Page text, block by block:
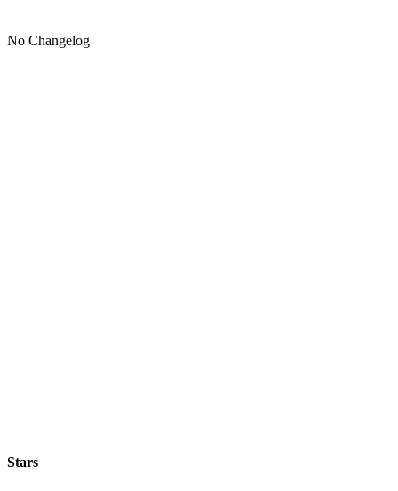
No Changelog
Stars